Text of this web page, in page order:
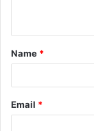
t
*
Name *
Email *